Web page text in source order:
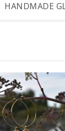
HANDMADE